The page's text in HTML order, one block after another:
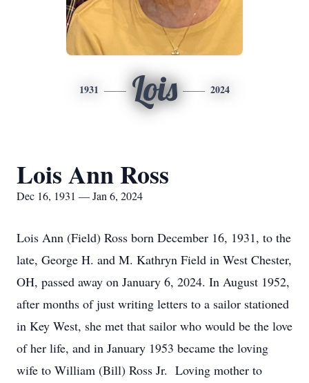
1931 Lois 2024
Lois Ann Ross
Dec 16, 1931 — Jan 6, 2024
Lois Ann (Field) Ross born December 16, 1931, to the
late, George H. and M. Kathryn Field in West Chester,
OH, passed away on January 6, 2024. In August 1952,
after months of just writing letters to a sailor stationed
in Key West, she met that sailor who would be the love
of her life, and in January 1953 became the loving
wife to William (Bill) Ross Jr. Loving mother to